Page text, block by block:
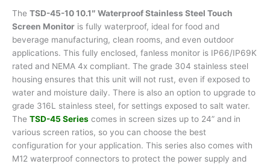
The TSD-45-10 10.1″ Waterproof Stainless Steel Touch
Screen Monitor is fully waterproof, ideal for food and
beverage manufacturing, clean rooms, and even outdoor
applications. This fully enclosed, fanless monitor is IP66/IP69K
rated and NEMA 4x compliant. The grade 304 stainless steel
housing ensures that this unit will not rust, even if exposed to
water and moisture daily. There is also an option to upgrade to
grade 316L stainless steel, for settings exposed to salt water.
The TSD-45 Series comes in screen sizes up to 24” and in
various screen ratios, so you can choose the best
configuration for your application. This series also comes with
M12 waterproof connectors to protect the power supply and